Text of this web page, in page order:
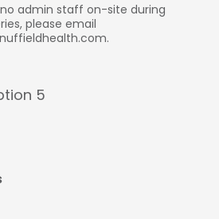
admin staff on-site during
please email
5